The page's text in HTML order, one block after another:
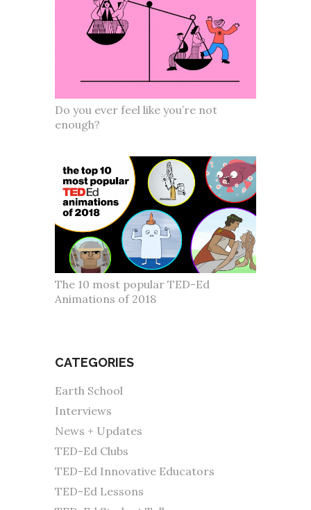
Do you ever feel like you’re not
enough?
The 10 most popular TED-Ed
Animations of 2018
CATEGORIES
Earth School
Interviews
News + Updates
TED-Ed Clubs
TED-Ed Innovative Educators
TED-Ed Lessons